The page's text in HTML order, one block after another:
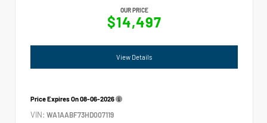
OUR PRICE
$14,497
View Details
Price Expires On08-06-2026
VIN: WA1AABF73HD007119